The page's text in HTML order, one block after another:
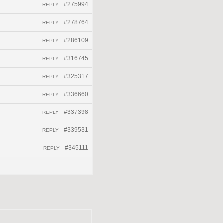
#275994
REPLY
#278764
REPLY
#286109
REPLY
#316745
REPLY
#325317
REPLY
#336660
REPLY
#337398
REPLY
#339531
REPLY
#345111
REPLY